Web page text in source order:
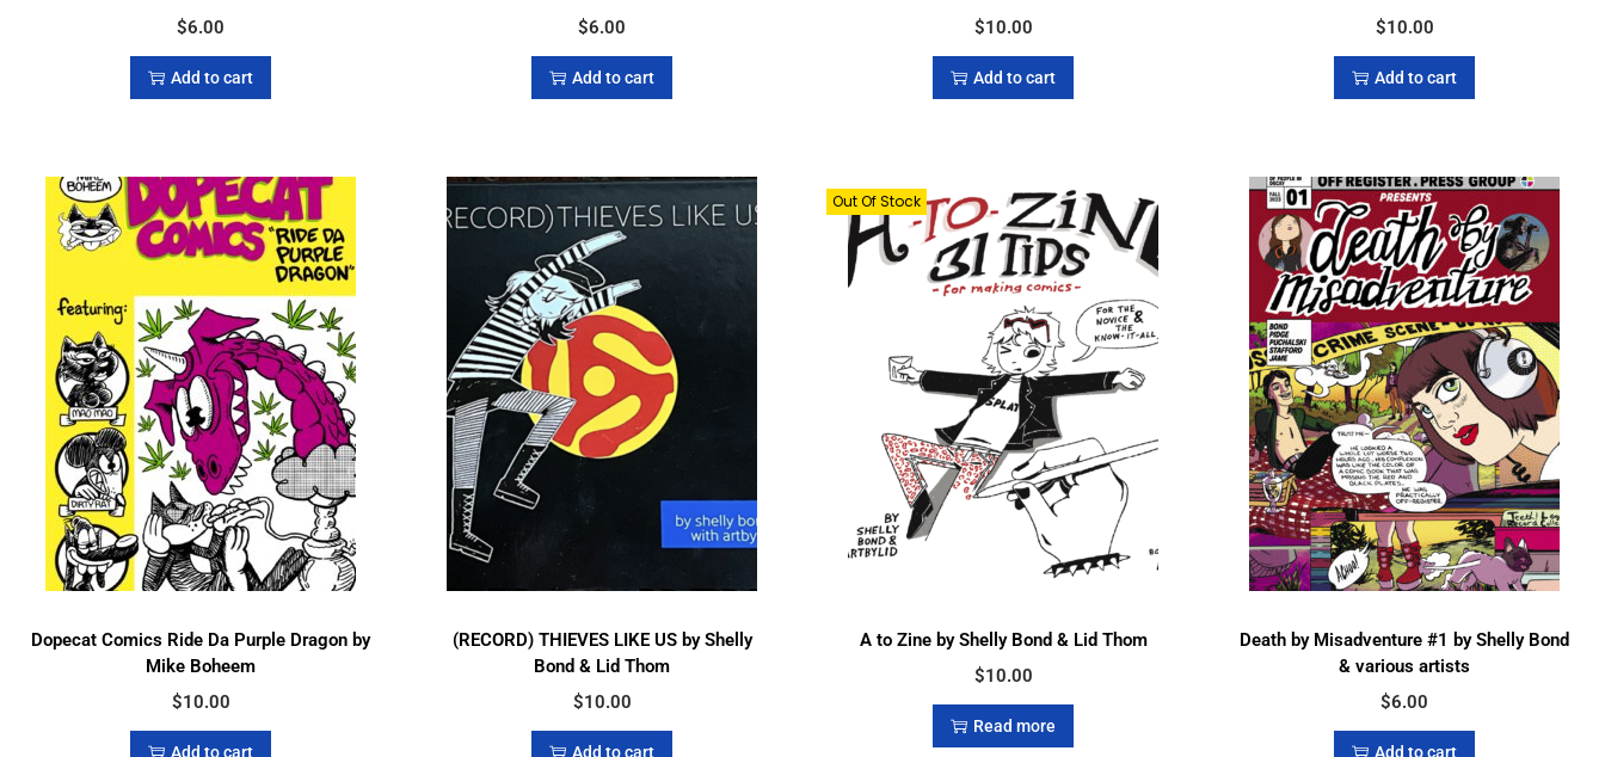
$6.00
Add to cart
$6.00
Add to cart
$10.00
Add to cart
$10.00
Add to cart
Dopecat Comics Ride Da Purple Dragon by
Mike Boheem
$10.00
Add to cart
(RECORD) THIEVES LIKE US by Shelly
Bond & Lid Thom
$10.00
Add to cart
Out Of Stock
A to Zine by Shelly Bond & Lid Thom
$10.00
Read more
Death by Misadventure #1 by Shelly Bond
& various artists
$6.00
Add to cart